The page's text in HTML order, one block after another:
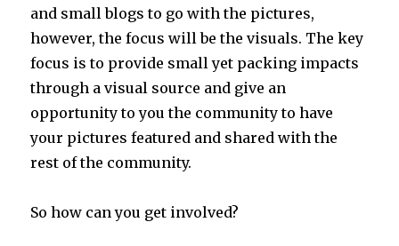
and small blogs to go with the pictures,
however, the focus will be the visuals. The key
focus is to provide small yet packing impacts
through a visual source and give an
opportunity to you the community to have
your pictures featured and shared with the
rest of the community.
So how can you get involved?